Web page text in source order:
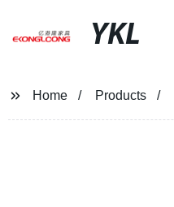
YKL
Home Products